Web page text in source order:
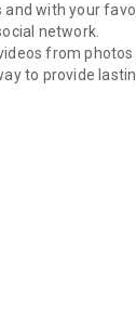
with your
network.
from photos
to provide
the video.
clicking the